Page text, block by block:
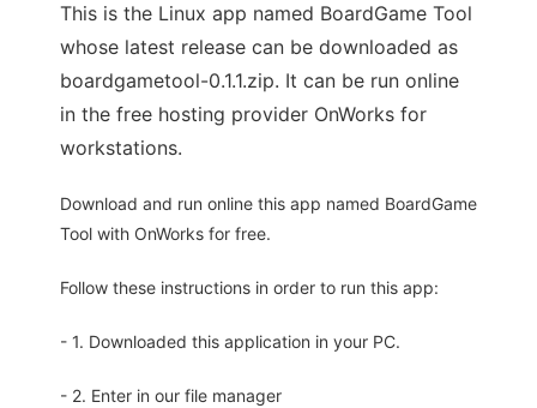
This is the Linux app named BoardGame Tool
whose latest release can be downloaded as
boardgametool-0.1.1.zip. It can be run online
in the free hosting provider OnWorks for
workstations.
Download and run online this app named BoardGame
Tool with OnWorks for free.
Follow these instructions in order to run this app:
- 1. Downloaded this application in your PC.
- 2. Enter in our file manager